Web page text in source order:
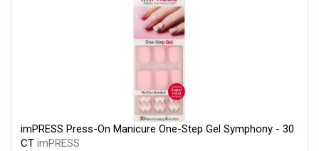
imPRESS Press-On Manicure One-Step Gel Symphony - 30
CT imPRESS